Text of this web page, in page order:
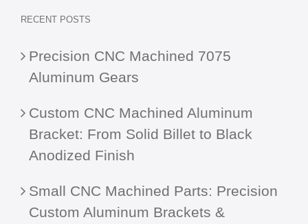
RECENT POSTS
Precision CNC Machined 7075
Aluminum Gears
Custom CNC Machined Aluminum
Bracket: From Solid Billet to Black
Anodized Finish
Small CNC Machined Parts: Precision
Custom Aluminum Brackets &